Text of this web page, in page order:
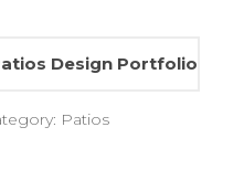
Design Portfolio
Patios